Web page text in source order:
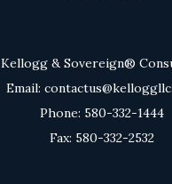
Kellogg & Sovereign®
Email:
Phone: 580-332-1444
Fax: 580-332-2532